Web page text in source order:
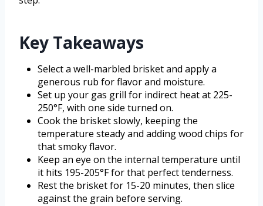
Key Takeaways
Select a well-marbled brisket and apply a
generous rub for flavor and moisture.
Set up your gas grill for indirect heat at 225-
250°F, with one side turned on.
Cook the brisket slowly, keeping the
temperature steady and adding wood chips for
that smoky flavor.
Keep an eye on the internal temperature until
it hits 195-205°F for that perfect tenderness.
Rest the brisket for 15-20 minutes, then slice
against the grain before serving.